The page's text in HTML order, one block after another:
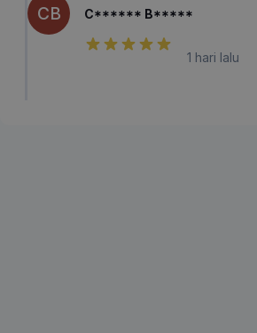
CB C****** B*****
1 hari lalu